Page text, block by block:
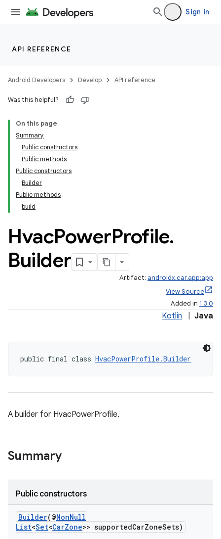
Sign in
API REFERENCE
Android Developers Develop API reference
Was this helpful?
On this page
Summary
Public constructors
Public methods
Public constructors
Builder
Public methods
build
HvacPowerProfile.
Builder
Artifact: androidx.car.app:app
View Source
Added in 1.3.0
Kotlin Java
public final class HvacPowerProfile.Builder
A builder for HvacPowerProfile.
Summary
Public constructors
Builder(@NonNull
List<Set<CarZone>> supportedCarZoneSets)